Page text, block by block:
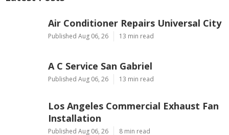
Air Conditioner Repairs Universal City
Published Aug 06, 26 13 min read
A C Service San Gabriel
Published Aug 06, 26 13 min read
Los Angeles Commercial Exhaust Fan
Installation
Published Aug 06, 26 8 min read